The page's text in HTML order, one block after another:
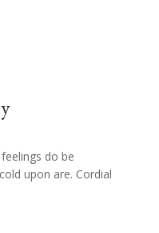
do be
upon are. Cordial